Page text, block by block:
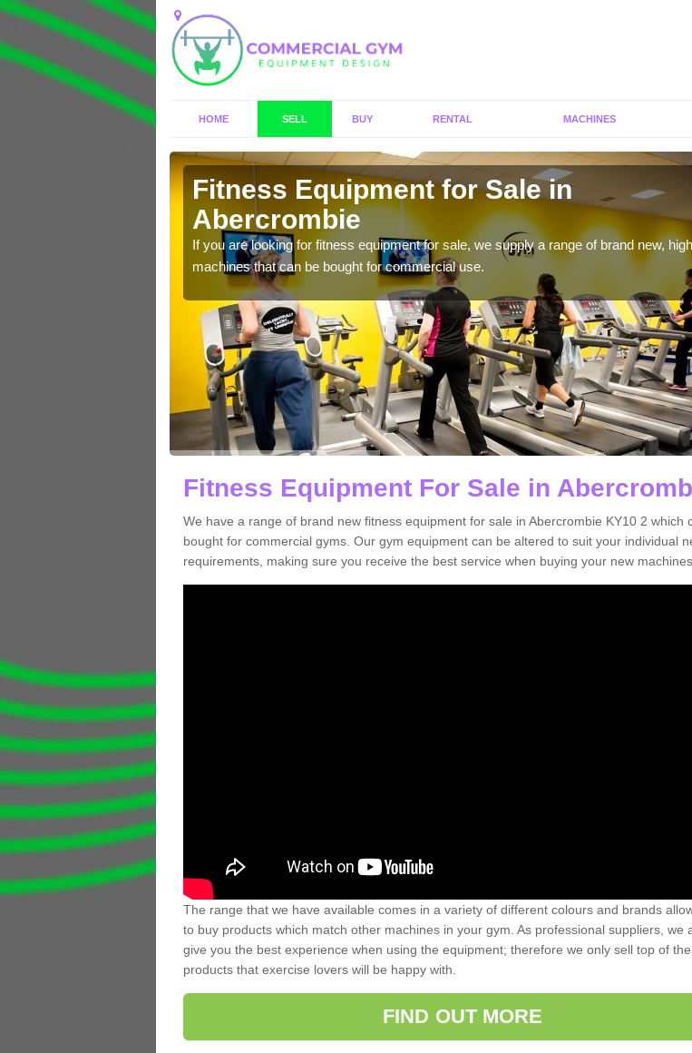
HOME SELL BUY RENTAL MACHINES
Fitness Equipment for Sale in
Abercrombie
If you are looking for fitness equipment for sale, we supply a range of brand new,
machines that can be bought for commercial use.
Fitness Equipment For Sale in
We have a range of brand new fitness equipment for sale in Abercrombie KY10 2 which
bought for commercial gyms. Our gym equipment can be altered to suit your individual
requirements, making sure you receive the best service when buying your new machines.
The range that we have available comes in a variety of different colours and brands
to buy products which match other machines in your gym. As professional suppliers, we
give you the best experience when using the equipment; therefore we only sell top of
products that exercise lovers will be happy with.
FIND OUT MORE